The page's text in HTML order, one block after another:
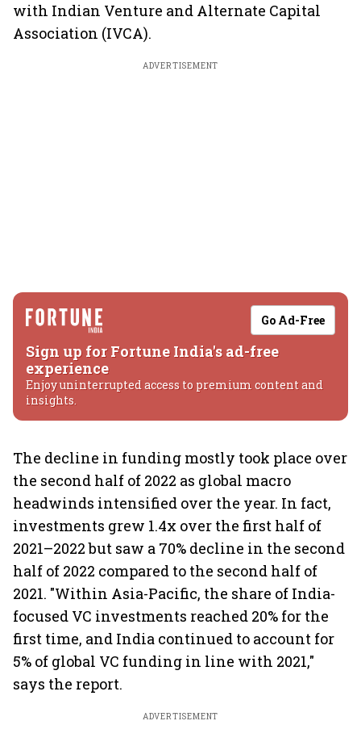
with Indian Venture and Alternate Capital
Association (IVCA).
ADVERTISEMENT
Go Ad-Free
Sign up for Fortune India's ad-free
experience
Enjoy uninterrupted access to premium content and
insights.
The decline in funding mostly took place over
the second half of 2022 as global macro
headwinds intensified over the year. In fact,
investments grew 1.4x over the first half of
2021–2022 but saw a 70% decline in the second
half of 2022 compared to the second half of
2021. "Within Asia-Pacific, the share of India-
focused VC investments reached 20% for the
first time, and India continued to account for
5% of global VC funding in line with 2021,"
says the report.
ADVERTISEMENT